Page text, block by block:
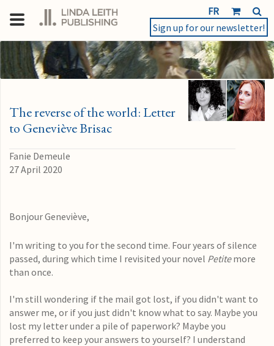
FR
Sign up for our newsletter!
The reverse of the world: Letter
to Geneviève Brisac
Fanie Demeule
27 April 2020
Bonjour Geneviève,
I'm writing to you for the second time. Four years of silence
passed, during which time I revisited your novel Petitemore
than once.
I'm still wondering if the mail got lost, if you didn't want to
answer me, or if you just didn't know what to say. Maybe you
lost my letter under a pile of paperwork? Maybe you
preferred to keep your answers to yourself? I understand